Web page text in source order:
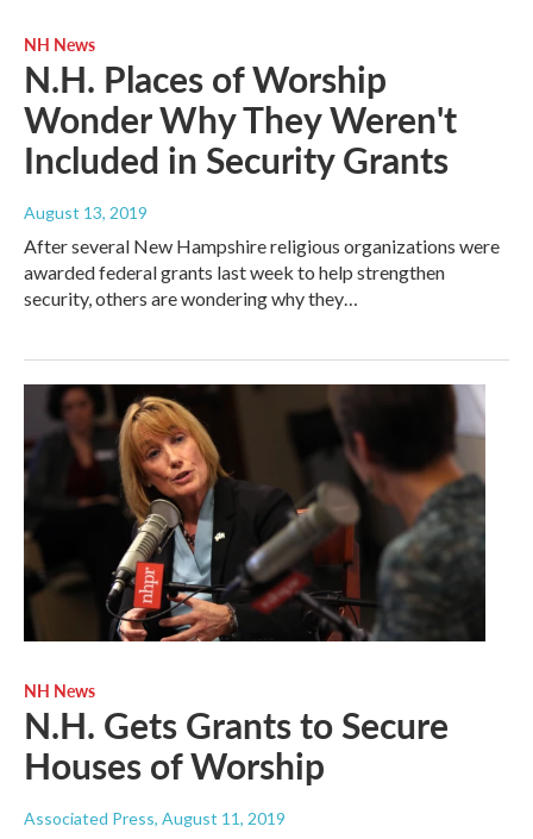
NH News
N.H. Places of Worship
Wonder Why They Weren't
Included in Security Grants
August 13, 2019
After several New Hampshire religious organizations were
awarded federal grants last week to help strengthen
security, others are wondering why they…
NH News
N.H. Gets Grants to Secure
Houses of Worship
Associated Press, August 11, 2019